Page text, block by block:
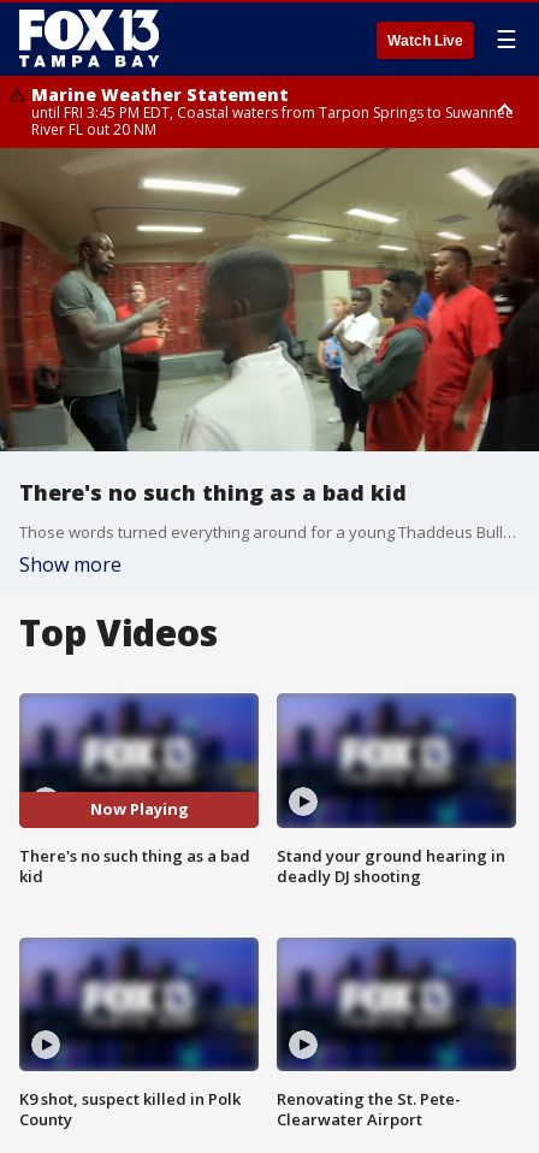
Watch Live ☰
Marine Weather Statement
until FRI 3:45 PM EDT, Coastal waters from Tarpon Springs to Suwannee
River FL out 20 NM
Marine Weather Statement
until FRI 4:00 PM EDT, Coastal waters from Englewood to Tarpon Springs
There's no such thing as a bad kid
Those words turned everything around for a young Thaddeus Bullard, aka WWE Superstar Titus O'Neil. Growing up poor - a product of rape - Bullard now wants to help kids in Tampa overcome whatever obstacles they may face.
Show more
Top Videos
Now Playing
There's no such thing as a bad
kid
K9 shot, suspect killed in Polk
County
Stand your ground hearing in
deadly DJ shooting
Renovating the St. Pete-
Clearwater Airport